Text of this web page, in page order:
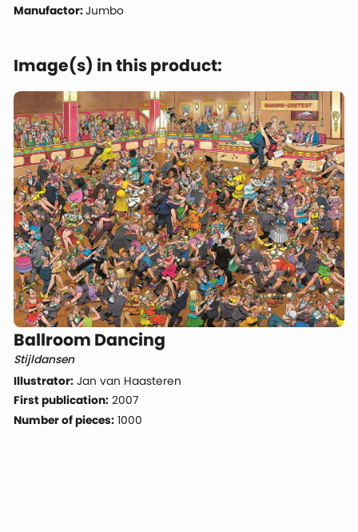
Manufactor:Jumbo
Image(s) in this product:
Ballroom Dancing
Stijldansen
Illustrator: Jan van Haasteren
First publication: 2007
Number of pieces: 1000